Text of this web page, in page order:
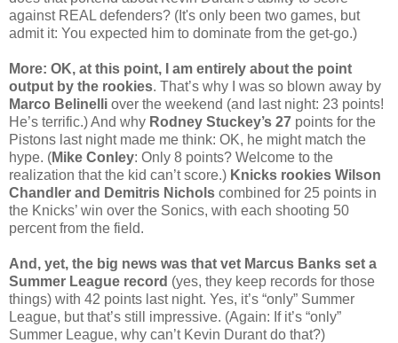
against REAL defenders? (It's only been two games, but
admit it: You expected him to dominate from the get-go.)
More: OK, at this point, I am entirely about the point
output by the rookies. That’s why I was so blown away by
Marco Belinelli over the weekend (and last night: 23 points!
He’s terrific.) And why Rodney Stuckey’s 27 points for the
Pistons last night made me think: OK, he might match the
hype. (Mike Conley: Only 8 points? Welcome to the
realization that the kid can’t score.) Knicks rookies Wilson
Chandler and Demitris Nichols combined for 25 points in
the Knicks’ win over the Sonics, with each shooting 50
percent from the field.
And, yet, the big news was that vet Marcus Banks set a
Summer League record (yes, they keep records for those
things) with 42 points last night. Yes, it’s “only” Summer
League, but that’s still impressive. (Again: If it’s “only”
Summer League, why can’t Kevin Durant do that?)